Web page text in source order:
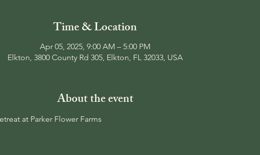
Time & Location
Apr 05, 2025, 9:00 AM – 5:00 PM
Elkton, 3800 County Rd 305, Elkton, FL 32033, USA
About the event
at Parker Flower Farms